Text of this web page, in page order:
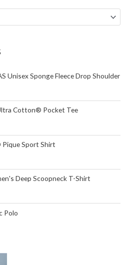
Unisex Sponge Fleece Drop Shoulder
Cotton® Pocket Tee
Sport Shirt
Deep Scoopneck T-Shirt
Polo